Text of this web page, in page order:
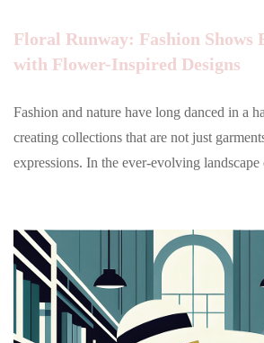
Floral Runway: Fashion Shows
with Flower-Inspired Designs
Fashion and nature have long danced in a
creating collections that are not just
expressions. In the ever-evolving